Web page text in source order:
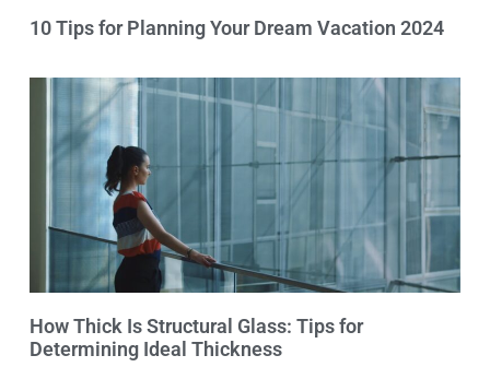
10 Tips for Planning Your Dream Vacation 2024
How Thick Is Structural Glass: Tips for
Determining Ideal Thickness